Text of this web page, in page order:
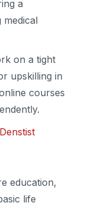
a
on a tight
upskilling in
courses
education,
life